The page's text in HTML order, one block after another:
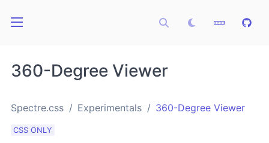
360-Degree Viewer
Spectre.css Experimentals 360-Degree Viewer
CSS ONLY